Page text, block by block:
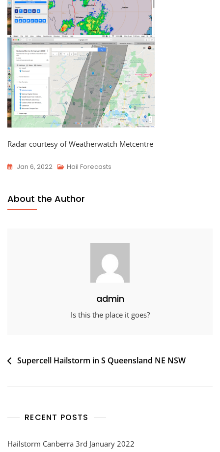
Radar courtesy of Weatherwatch Metcentre
Jan 6, 2022 Hail Forecasts
About the Author
admin
Is this the place it goes?
Post
Supercell Hailstorm in S Queensland NE NSW
RECENT POSTS
Hailstorm Canberra 3rd January 2022